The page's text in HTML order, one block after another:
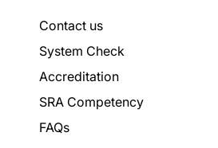
Contact us
System Check
Accreditation
SRA Competency
FAQs